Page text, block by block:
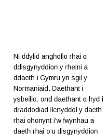
Ni ddylid anghofio rhai o
ddisgynyddion y rheini a
ddaeth i Gymru yn sgil y
Normaniaid. Daethant i
ysbeilio, ond daethant o hyd i
draddodiad llenyddol y daeth
rhai ohonynt i’w fwynhau a
daeth rhai o’u disgynyddion